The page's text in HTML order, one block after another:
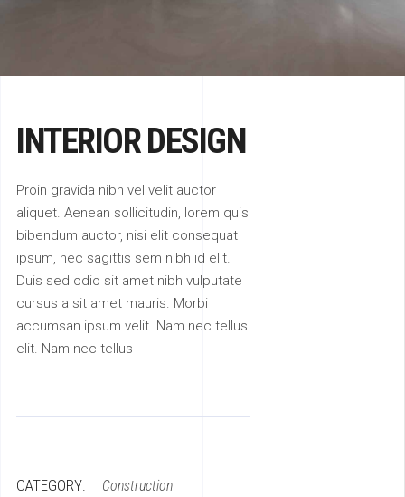
INTERIOR DESIGN
Proin gravida nibh vel velit auctor
aliquet. Aenean sollicitudin, lorem quis
bibendum auctor, nisi elit consequat
ipsum, nec sagittis sem nibh id elit.
Duis sed odio sit amet nibh vulputate
cursus a sit amet mauris. Morbi
accumsan ipsum velit. Nam nec tellus
elit. Nam nec tellus
CATEGORY: Construction